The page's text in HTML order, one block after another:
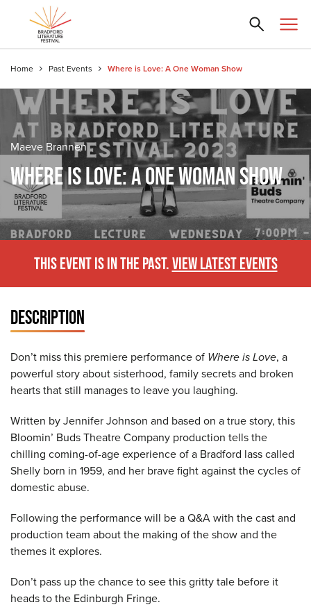
Home Past Events Where is Love: A One Woman Show
Maeve Brannen
WHERE IS LOVE: A ONE WOMAN SHOW
THIS EVENT IS IN THE PAST.VIEW LATEST EVENTS
DESCRIPTION
Don’t miss this premiere performance of Where is Love, a
powerful story about sisterhood, family secrets and broken
hearts that still manages to leave you laughing.
Written by Jennifer Johnson and based on a true story, this
Bloomin’ Buds Theatre Company production tells the
chilling coming-of-age experience of a Bradford lass called
Shelly born in 1959, and her brave fight against the cycles of
domestic abuse.
Following the performance will be a Q&A with the cast and
production team about the making of the show and the
themes it explores.
Don’t pass up the chance to see this gritty tale before it
heads to the Edinburgh Fringe.